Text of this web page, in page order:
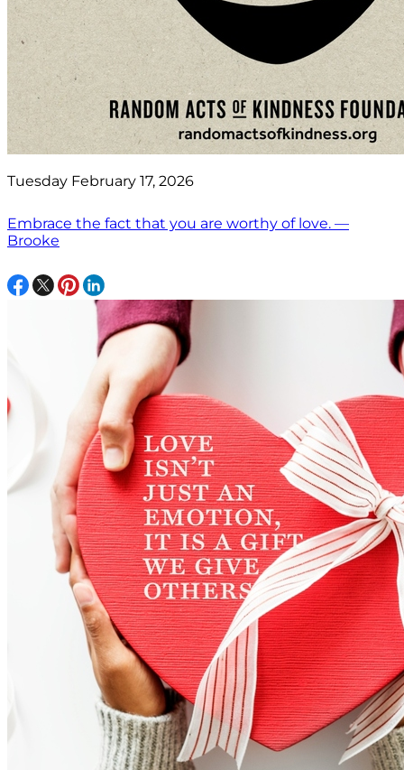
Tuesday February 17, 2026
Embrace the fact that you are worthy of love. —
Brooke